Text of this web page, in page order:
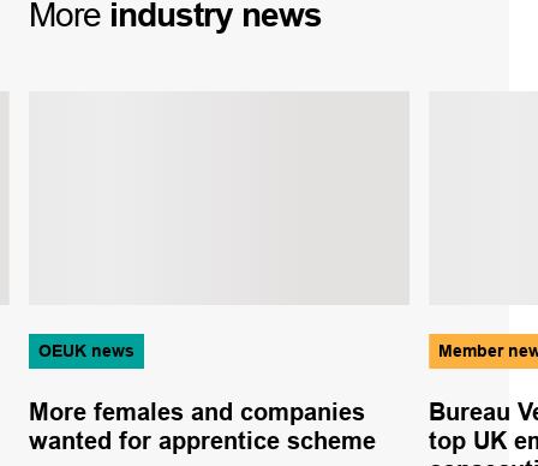
More industry news
OEUK news
More females and companies
wanted for apprentice scheme
Member
Bureau
top UK